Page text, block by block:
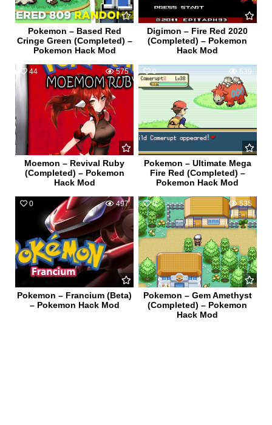
Pokemon – Based Red
Cringe Green (Completed) –
Pokemon Hack Mod
Digimon – Fire Red 2020
(Completed) – Pokemon
Hack Mod
44 575
Moemon – Revival Ruby
(Completed) – Pokemon
Hack Mod
0 539
Pokemon – Ultimate Mega
Fire Red (Completed) –
Pokemon Hack Mod
0 497
Pokemon – Francium (Beta)
– Pokemon Hack Mod
0 535
Pokemon – Gem Amethyst
(Completed) – Pokemon
Hack Mod